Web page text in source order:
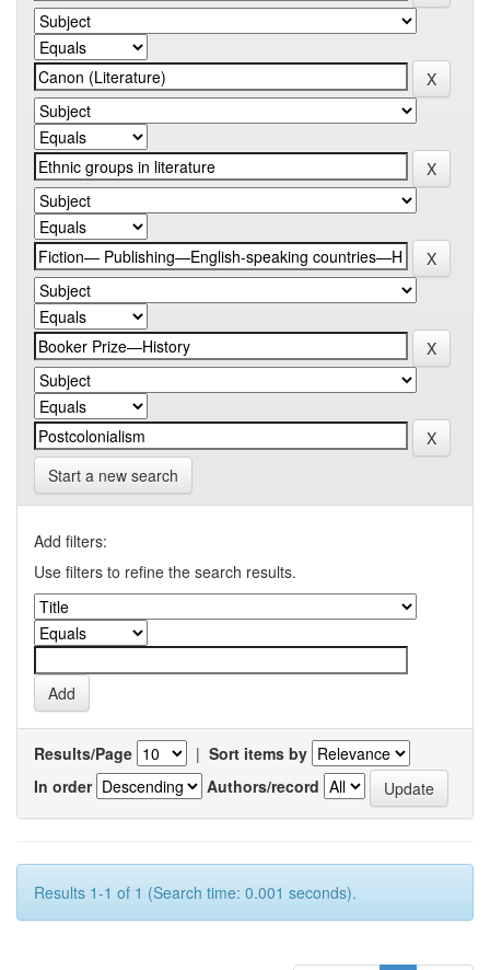
Start a new search
Add filters:
Use filters to refine the search results.
Results/Page | Sort items by
In order
Authors/record
Results 1-1 of 1 (Search time: 0.001 seconds).